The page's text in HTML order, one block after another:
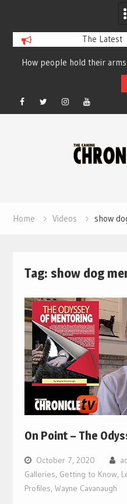
The Latest
How people hold their
run – Elizabeth
Facebook
TwitterInstagramYouTube
Home Videos show
Tag: show dog
On Point – The
October 7, 2020
Galleries, Getting to Know,
Profiles, Wayne Cavanaugh